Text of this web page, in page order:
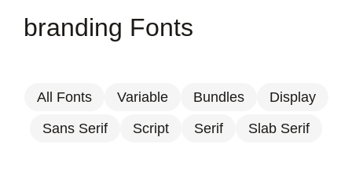
branding Fonts
All Fonts Variable Bundles
Display
Sans Serif
Script Serif Slab Serif